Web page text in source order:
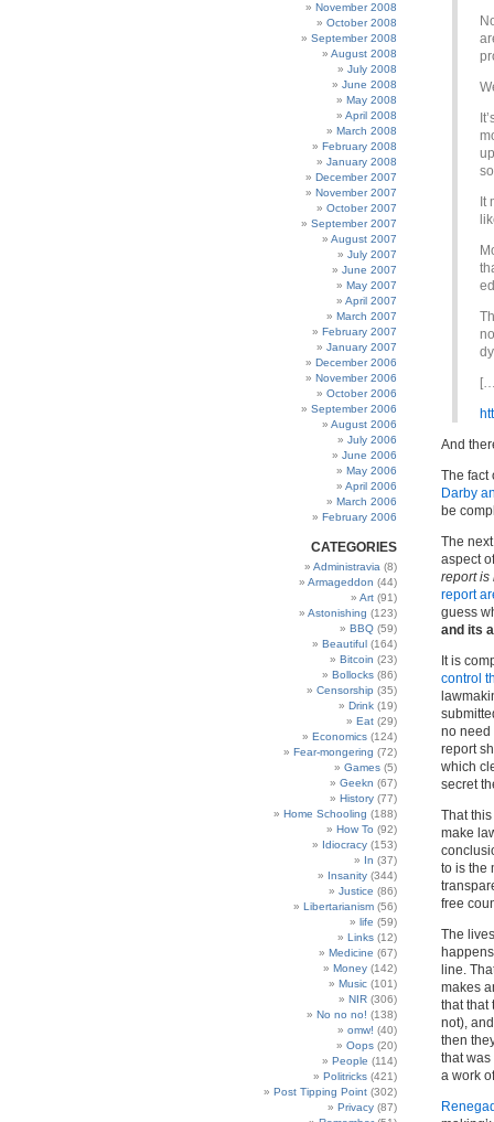
November 2008
October 2008
September 2008
August 2008
July 2008
June 2008
May 2008
April 2008
March 2008
February 2008
January 2008
December 2007
November 2007
October 2007
September 2007
August 2007
July 2007
June 2007
May 2007
April 2007
March 2007
February 2007
January 2007
December 2006
November 2006
October 2006
September 2006
August 2006
July 2006
June 2006
May 2006
April 2006
March 2006
February 2006
CATEGORIES
Administravia (8)
Armageddon (44)
Art (91)
Astonishing (123)
BBQ (59)
Beautiful (164)
Bitcoin (23)
Bollocks (86)
Censorship (35)
Drink (19)
Eat (29)
Economics (124)
Fear-mongering (72)
Games (5)
Geekn (67)
History (77)
Home Schooling (188)
How To (92)
Idiocracy (153)
In (37)
Insanity (344)
Justice (86)
Libertarianism (56)
life (59)
Links (12)
Medicine (67)
Money (142)
Music (101)
NIR (306)
No no no! (138)
omw! (40)
Oops (20)
People (114)
Politricks (421)
Post Tipping Point (302)
Privacy (87)
It
And
The fact
Darby
be
The
aspect
report is
report
guess
and its
It is
control
no need
report
which
secret
That
make
to is the
free
The
line.
makes
that that
not),
then
that was
a work